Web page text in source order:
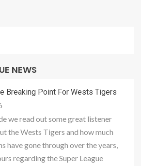
NEWS
Breaking Point For Wests Tigers
we read out some great listener
the Wests Tigers and how much
have gone through over the years,
regarding the Super League